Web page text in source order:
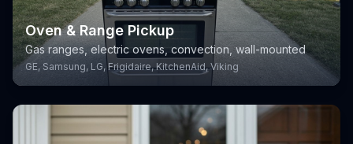
Oven & Range Pickup
Gas ranges, electric ovens, convection, wall-mounted
GE, Samsung, LG, Frigidaire, KitchenAid, Viking